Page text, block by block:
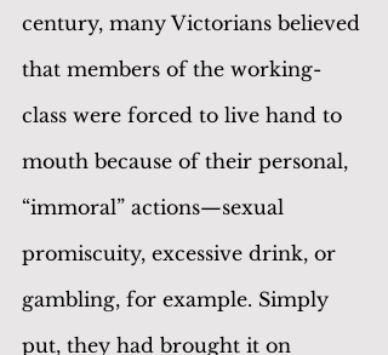
century, many Victorians believed
that members of the working-
class were forced to live hand to
mouth because of their personal,
“immoral” actions—sexual
promiscuity, excessive drink, or
gambling, for example. Simply
put, they had brought it on